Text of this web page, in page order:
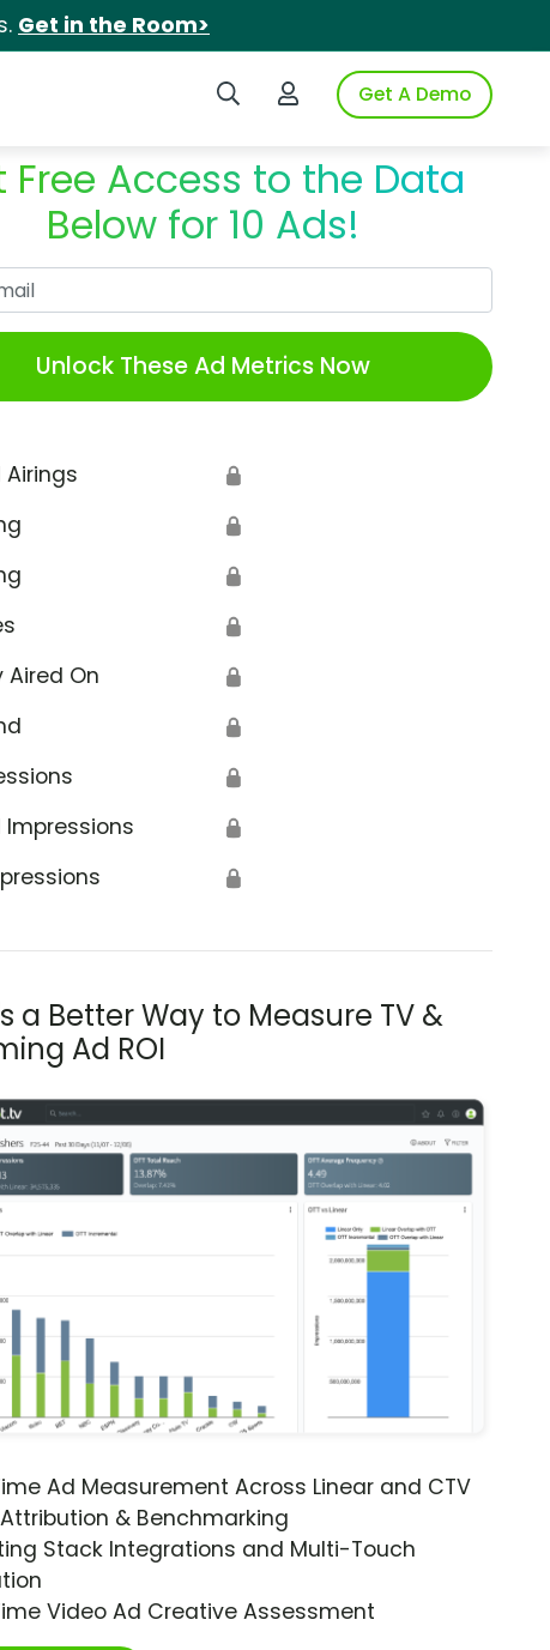
Get in the Room>
Search iSpotLogin to iSpotGet A Demo
Free Access to the Data
Below for 10 Ads!
Unlock These Ad Metrics Now
🔒
🔒
🔒
🔒
Aired On 🔒
🔒
🔒
Impressions 🔒
🔒
a Better Way to Measure TV &
Ad ROI
Ad Measurement Across Linear and CTV
& Benchmarking
Stack Integrations and Multi-Touch
Video Ad Creative Assessment